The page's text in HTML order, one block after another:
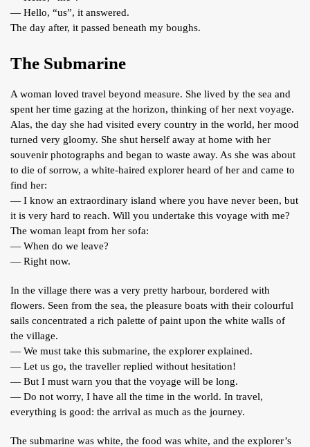
— Hello, “us”, it answered.
The day after, it passed beneath my boughs.
The Submarine
A woman loved travel beyond measure. She lived by the sea and
spent her time gazing at the horizon, thinking of her next voyage.
Alas, the day she had visited every country in the world, her mood
turned very gloomy. She shut herself away at home with her
souvenir photographs and began to waste away. As she was about
to die of sorrow, a white-haired explorer heard of her and came to
find her:
— I know an extraordinary island where you have never been, but
it is very hard to reach. Will you undertake this voyage with me?
The woman leapt from her sofa:
— When do we leave?
— Right now.
In the village there was a very pretty harbour, bordered with
flowers. Seen from the sea, the pleasure boats with their colourful
sails concentrated a rich palette of paint upon the white walls of
the village.
— We must take this submarine, the explorer explained.
— Let us go, the traveller replied without hesitation!
— But I must warn you that the voyage will be long.
— Do not worry, I have all the time in the world. In travel,
everything is good: the arrival as much as the journey.
The submarine was white, the food was white, and the explorer’s